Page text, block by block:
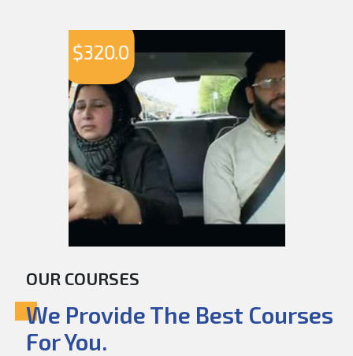
$320.0
OUR COURSES
We Provide The Best Courses
For You.